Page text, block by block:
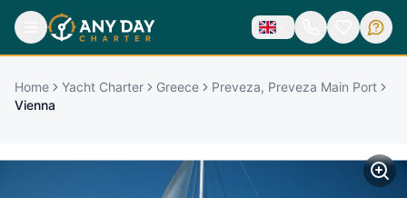
Home Yacht Charter Greece
Preveza, Preveza Main Port
Vienna